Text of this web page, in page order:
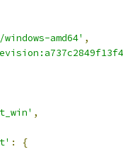
amd64' ,
,
:
{